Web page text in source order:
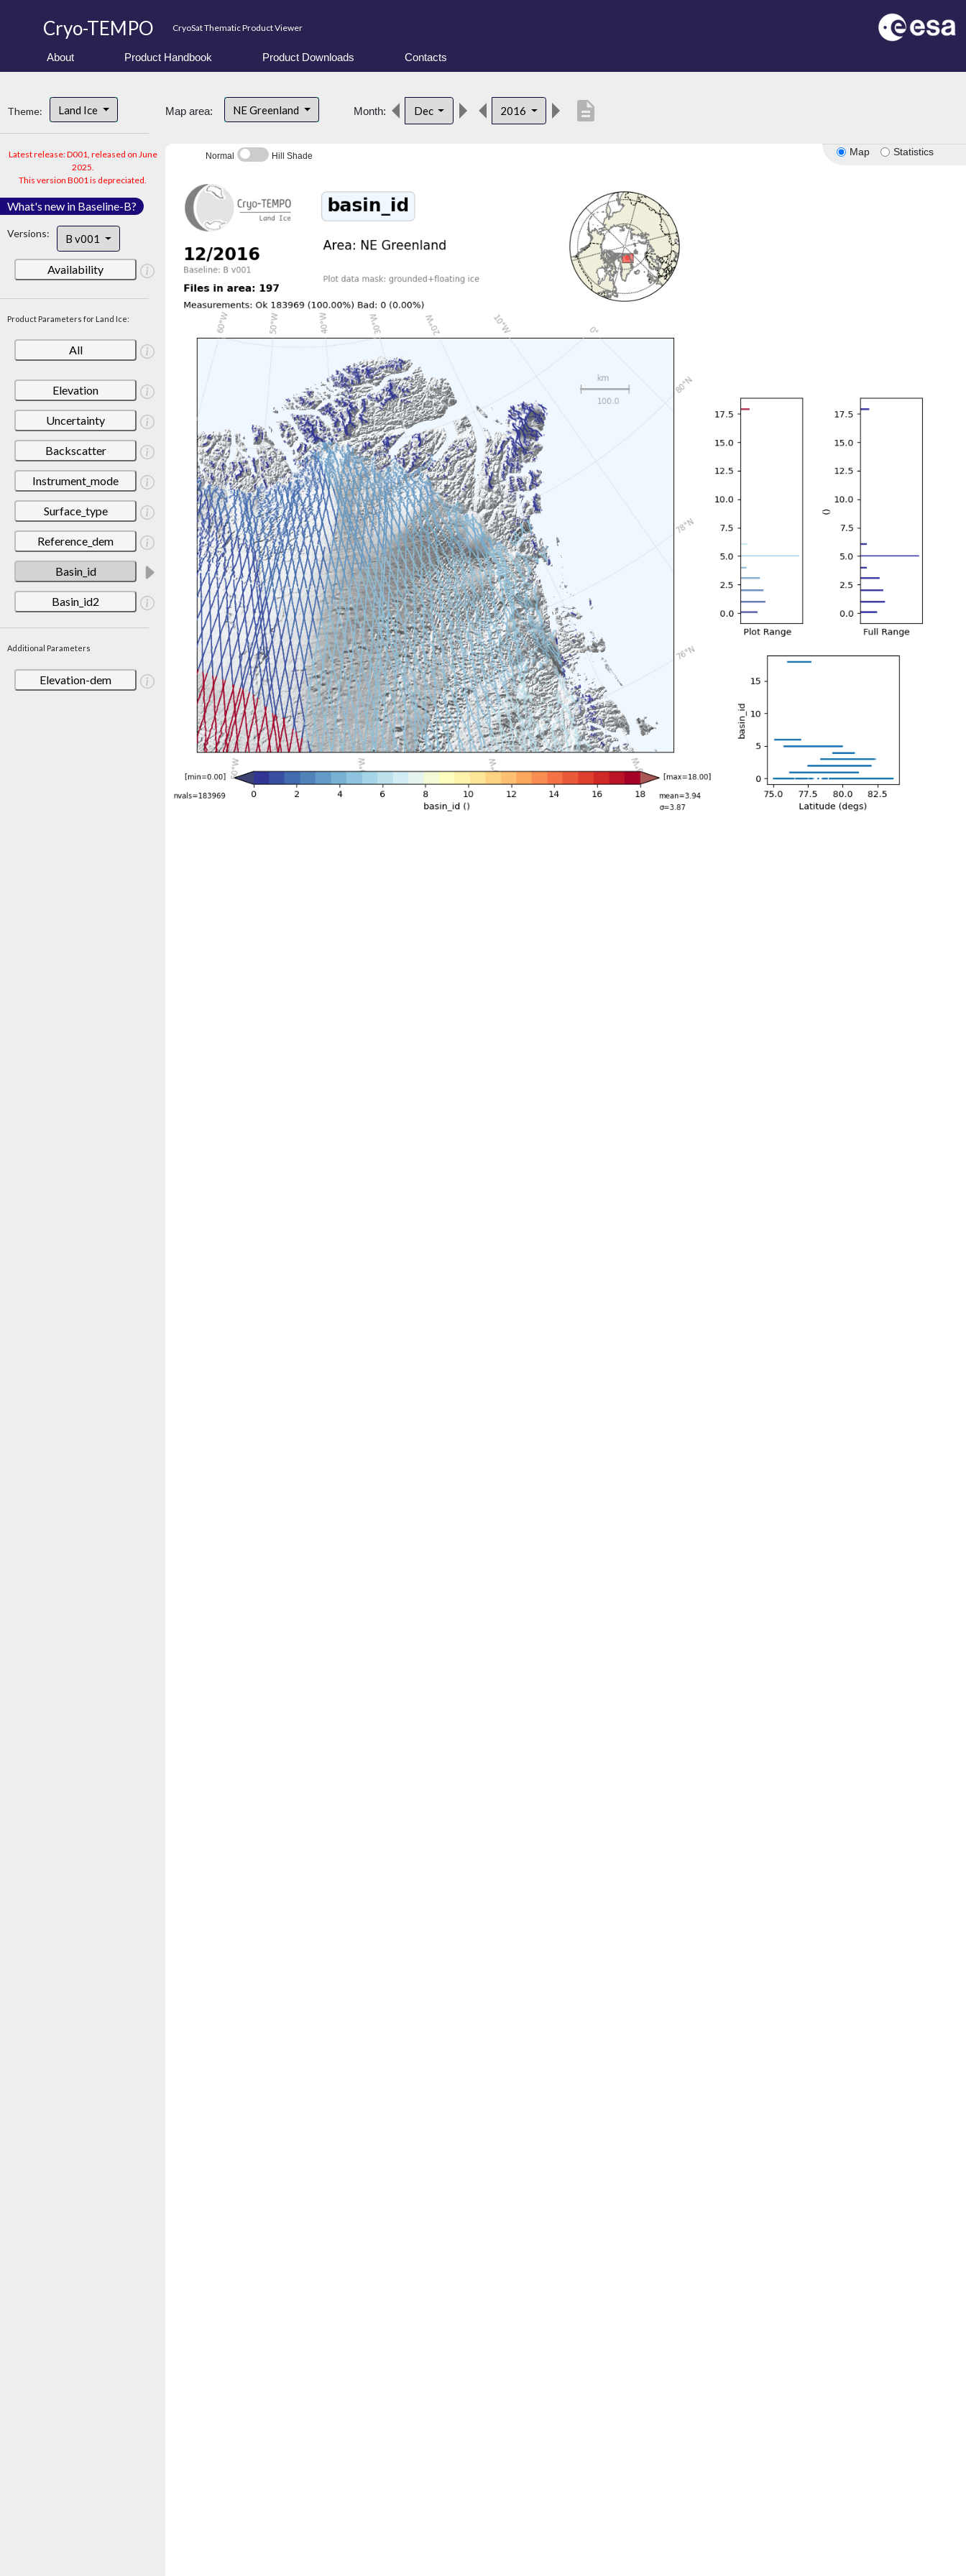
Cryo-TEMPO CryoSat Thematic Product Viewer
About Product Handbook Product Downloads Contacts
Theme: Land Ice
Latest release: D001, released on June
2025.
This version B001 is depreciated.
What's new in Baseline-B?
Versions: B v001
Availability
Product Parameters for Land Ice:
All
Elevation
Uncertainty
Backscatter
Instrument_mode
Surface_type
Reference_dem
Basin_id
Basin_id2
Additional Parameters
Elevation-dem
Map area: NE Greenland Month: Dec 2016 description
Map Statistics
Normal Hill Shade